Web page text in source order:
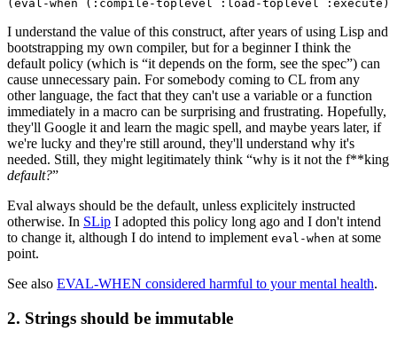
I understand the value of this construct, after years of using Lisp and
bootstrapping my own compiler, but for a beginner I think the
default policy (which is “it depends on the form, see the spec”) can
cause unnecessary pain. For somebody coming to CL from any
other language, the fact that they can't use a variable or a function
immediately in a macro can be surprising and frustrating. Hopefully,
they'll Google it and learn the magic spell, and maybe years later, if
we're lucky and they're still around, they'll understand why it's
needed. Still, they might legitimately think “why is it not the f**king
default?”
Eval always should be the default, unless explicitely instructed
otherwise. In SLip I adopted this policy long ago and I don't intend
to change it, although I do intend to implement eval-when at some
point.
See also EVAL-WHEN considered harmful to your mental health.
2. Strings should be immutable